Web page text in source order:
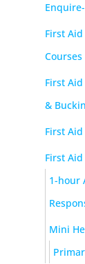
First
First
&
First
First
1-hour
Mini